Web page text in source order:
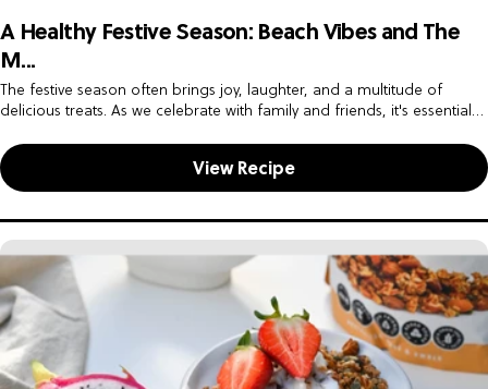
A Healthy Festive Season: Beach Vibes and The
M...
The festive season often brings joy, laughter, and a multitude of
delicious treats. As we celebrate with family and friends, it's essential
View Recipe